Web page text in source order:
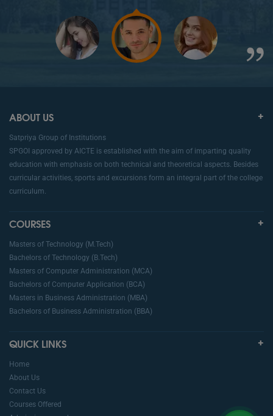
ABOUT US
Satpriya Group of Institutions
SPGOI approved by AICTE is established with the aim of imparting quality
education with emphasis on both technical and theoretical aspects. Besides
curricular activities, sports and excursions form an integral part of the college
curriculum.
COURSES
Masters of Technology (M.Tech)
Bachelors of Technology (B.Tech)
Masters of Computer Administration (MCA)
Bachelors of Computer Application (BCA)
Masters in Business Administration (MBA)
Bachelors of Business Administration (BBA)
QUICK LINKS
Home
About Us
Contact Us
Courses Offered